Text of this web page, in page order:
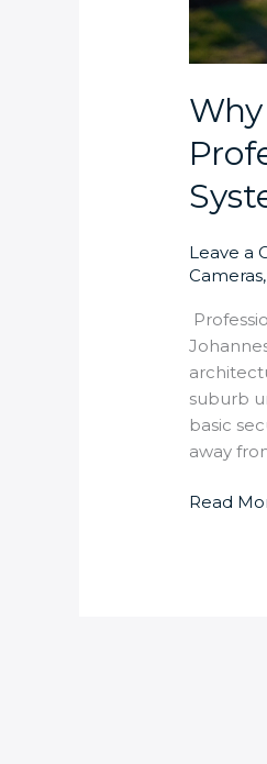
Leave a
Cameras
suburb
basic
away
Read